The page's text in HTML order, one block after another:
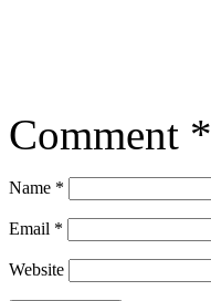
Comment *
Name *
Email *
Website